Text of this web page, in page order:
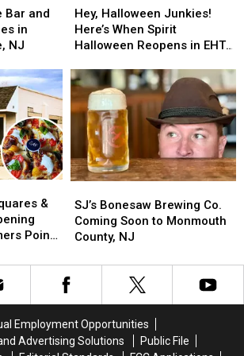
Bar and
in
NJ
Halloween
Junkies!
Here’s
Spirit
Halloween
Reopens
EHT,
NJ
Hey, Halloween Junkies!
Here’s When Spirit
Halloween Reopens in EHT,
Halloween
Junkies!
Here’s
Spirit
Halloween
Reopens
EHT,
NJ
&
Point,
Bonesaw
Brewing
Co.
Soon
to
NJ
SJ’s Bonesaw Brewing Co.
Coming Soon to Monmouth
County, NJ
Bonesaw
Brewing
Co.
Soon
to
NJ
Employment Opportunities
Advertising Solutions
Public File